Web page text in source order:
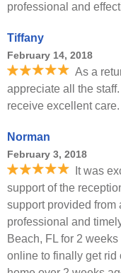
professional and
Tiffany
February 14, 2018
As a
appreciate all the
receive excellent care.
Norman
February 3, 2018
It was
support of the
support provided
professional and
Beach, FL for 2
online to finally get rid